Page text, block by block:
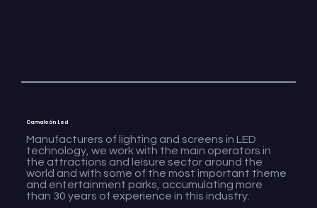
Manufacturers of lighting and screens in LED
technology, we work with the main operators in
the attractions and leisure sector around the
world and with some of the most important theme
and entertainment parks, accumulating more
than 30 years of experience in this industry.
Camaleón Led